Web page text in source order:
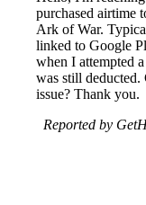
purchased airtime
Ark of War.
linked to Google
when I attempted
was still deducted.
issue? Thank you.
Reported by